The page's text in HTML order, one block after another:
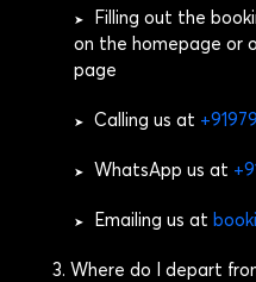
➤ Filling out the
on the homepage or
page
➤Calling us at
➤ WhatsApp us at
➤ Emailing us at
3. Where do I depart